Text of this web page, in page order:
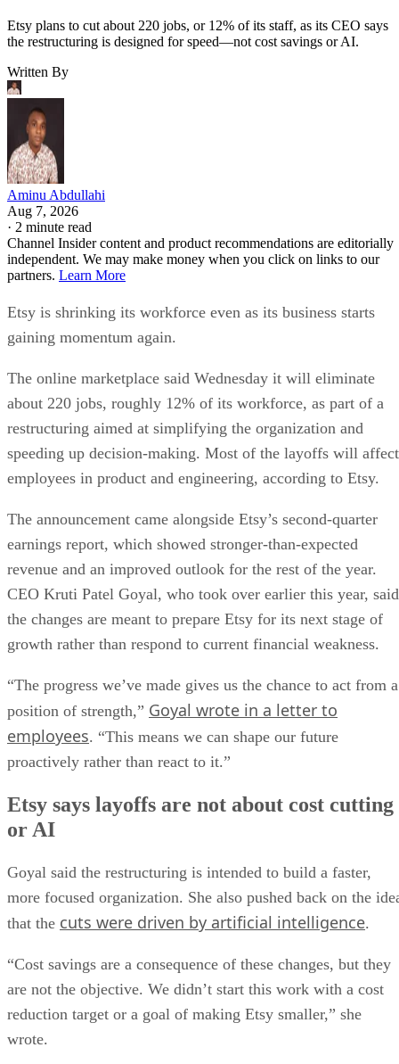
Etsy plans to cut about 220 jobs, or 12% of its staff, as its CEO says
the restructuring is designed for speed—not cost savings or AI.
Written By
Aminu Abdullahi
Aug 7, 2026
· 2 minute read
Channel Insider content and product recommendations are editorially
independent. We may make money when you click on links to our
partners. Learn More
Etsy is shrinking its workforce even as its business starts
gaining momentum again.
The online marketplace said Wednesday it will eliminate
about 220 jobs, roughly 12% of its workforce, as part of a
restructuring aimed at simplifying the organization and
speeding up decision-making. Most of the layoffs will affect
employees in product and engineering, according to Etsy.
The announcement came alongside Etsy’s second-quarter
earnings report, which showed stronger-than-expected
revenue and an improved outlook for the rest of the year.
CEO Kruti Patel Goyal, who took over earlier this year, said
the changes are meant to prepare Etsy for its next stage of
growth rather than respond to current financial weakness.
“The progress we’ve made gives us the chance to act from a
position of strength,” Goyal wrote in a letter to
employees. “This means we can shape our future
proactively rather than react to it.”
Etsy says layoffs are not about cost cutting
or AI
Goyal said the restructuring is intended to build a faster,
more focused organization. She also pushed back on the
that the cuts were driven by artificial intelligence.
“Cost savings are a consequence of these changes, but they
are not the objective. We didn’t start this work with a cost
reduction target or a goal of making Etsy smaller,” she
wrote.